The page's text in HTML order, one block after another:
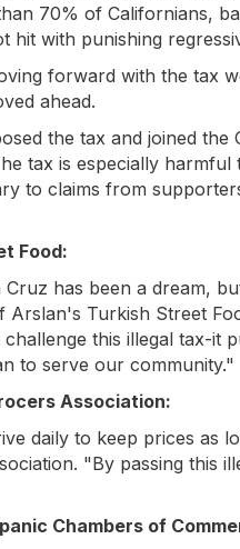
70% of Californians,
hit with punishing
forward with the tax
ahead.
the tax and joined
tax is especially
to claims from
Food:
has been a dream,
Turkish Street
this illegal tax-it
to serve our community."
Association:
daily to keep prices as
"By passing this
Chambers of